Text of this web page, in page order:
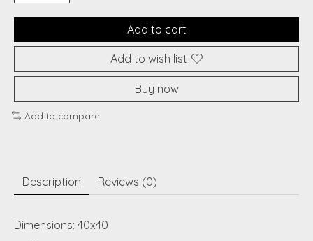
Add to cart
Add to wish list
Buy now
Add to compare
Description Reviews (0)
Dimensions: 40x40